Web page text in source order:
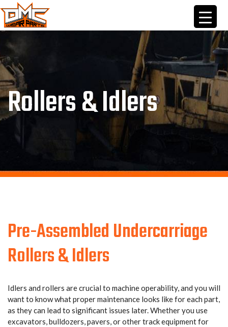
content
Rollers & Idlers
Pre-Assembled Undercarriage
Rollers & Idlers
Idlers and rollers are crucial to machine operability, and you will
want to know what proper maintenance looks like for each part,
as they can lead to significant issues later. Whether you use
excavators, bulldozers, pavers, or other track equipment for